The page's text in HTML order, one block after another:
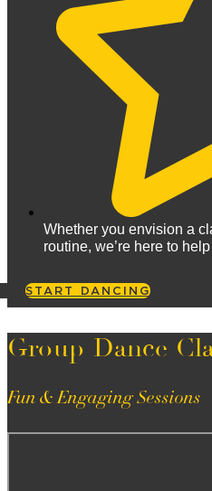
Whether you envision a
routine, we’re here to
START DANCING
Group Dance
Fun & Engaging Sessions